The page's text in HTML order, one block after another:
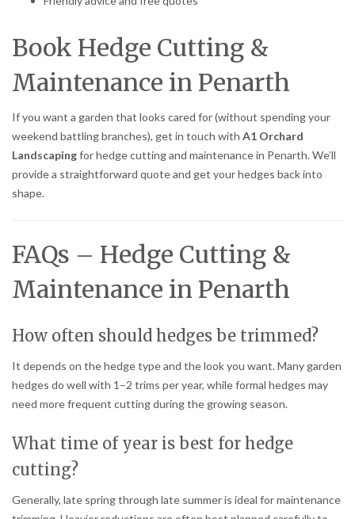
Book Hedge Cutting &
Maintenance in Penarth
If you want a garden that looks cared for (without spending your
weekend battling branches), get in touch with A1 Orchard
Landscapingfor hedge cutting and maintenance in Penarth. We’ll
provide a straightforward quote and get your hedges back into
shape.
FAQs – Hedge Cutting &
Maintenance in Penarth
How often should hedges be trimmed?
It depends on the hedge type and the look you want. Many garden
hedges do well with 1–2 trims per year, while formal hedges may
need more frequent cutting during the growing season.
What time of year is best for hedge
cutting?
Generally, late spring through late summer is ideal for maintenance